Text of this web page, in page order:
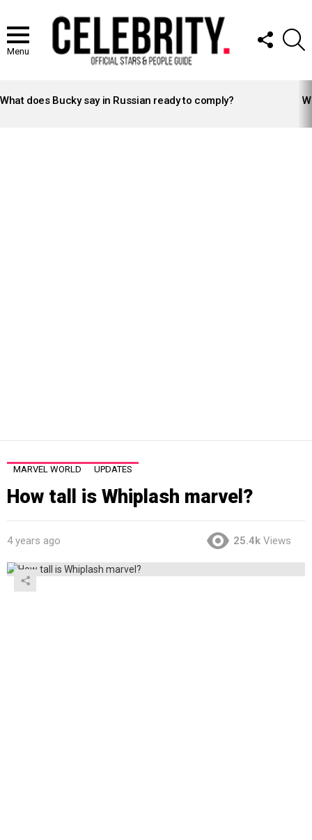
Menu
FOLLOW
US
STORIES
What does Bucky say in Russian ready to comply?
MARVEL WORLD UPDATES
How tall is Whiplash marvel?
4 years ago 25.4k Views